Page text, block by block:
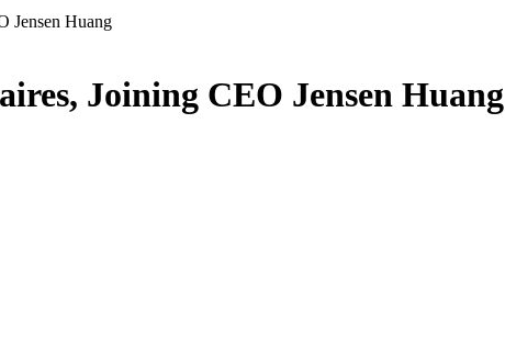
Jensen Huang
Joining CEO Jensen Huang